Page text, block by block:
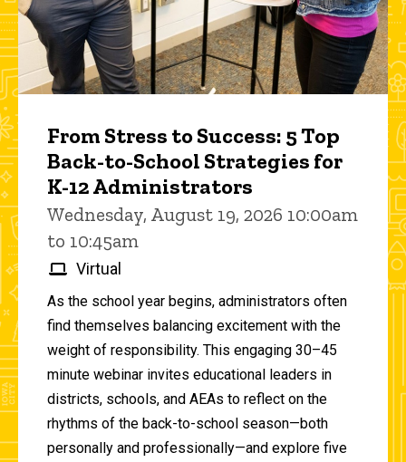
From Stress to Success: 5 Top
Back-to-School Strategies for
K-12 Administrators
Wednesday, August 19, 2026 10:00am
to 10:45am
Virtual
As the school year begins, administrators often
find themselves balancing excitement with the
weight of responsibility. This engaging 30–45
minute webinar invites educational leaders in
districts, schools, and AEAs to reflect on the
rhythms of the back-to-school season—both
personally and professionally—and explore five